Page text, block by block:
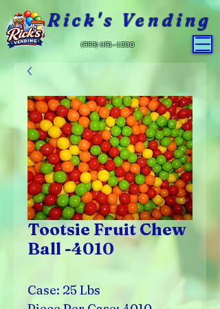
Rick's Vending
(559) 651-4800
Tootsie Fruit Chew
Ball -4010
Case: 25 Lbs